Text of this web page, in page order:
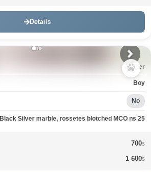
Details
Jasper
Boy
No
Black Silver marble, rossetes blotched MCO ns 25
700$
1 600$